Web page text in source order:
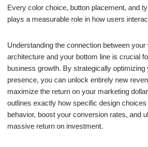
Every color choice, button placement, and
plays a measurable role in how users
Understanding the connection between your
architecture and your bottom line is crucial
business growth. By strategically optimizing
presence, you can unlock entirely new
maximize the return on your marketing
outlines exactly how specific design
behavior, boost your conversion rates, and
massive return on investment.